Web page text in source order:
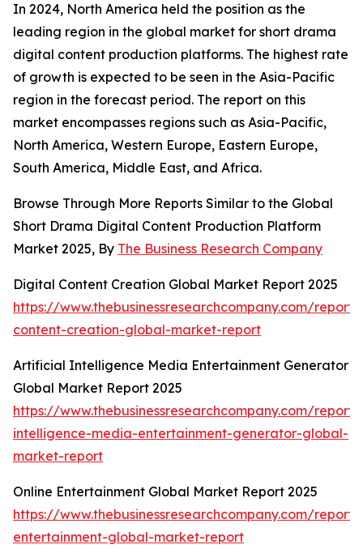
In 2024, North America held the position as the
leading region in the global market for short drama
digital content production platforms. The highest rate
of growth is expected to be seen in the Asia-Pacific
region in the forecast period. The report on this
market encompasses regions such as Asia-Pacific,
North America, Western Europe, Eastern Europe,
South America, Middle East, and Africa.
Browse Through More Reports Similar to the Global
Short Drama Digital Content Production Platform
Market 2025, By The Business Research Company
Digital Content Creation Global Market Report 2025
https://www.thebusinessresearchcompany.com/
content-creation-global-market-report
Artificial Intelligence Media Entertainment Generator
Global Market Report 2025
https://www.thebusinessresearchcompany.com/
intelligence-media-entertainment-generator-global-
market-report
Online Entertainment Global Market Report 2025
https://www.thebusinessresearchcompany.com/
entertainment-global-market-report